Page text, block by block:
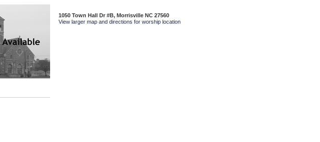
1050 Town Hall Dr #B, Morrisville NC 27560
View larger map and directions for worship location